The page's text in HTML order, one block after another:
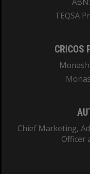
TEQSA
CRICOS
Chief Marketing,
Officer